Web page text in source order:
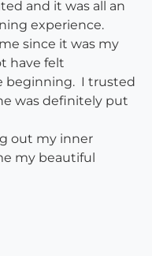
and it was all an
experience.
since it was my
have felt
beginning. I trusted
was definitely put
out my inner
my beautiful